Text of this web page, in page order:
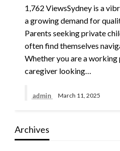
1,762 ViewsSydney is a
a growing demand for
Parents seeking private
often find themselves
Whether you are a
caregiver looking…
admin March 11, 2025
Archives